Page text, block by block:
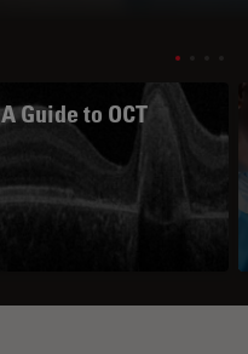
A Guide to OCT